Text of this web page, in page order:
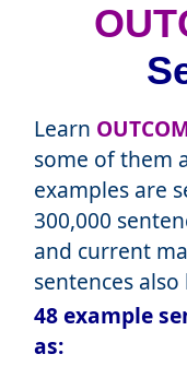
Learn
some of them
examples are
300,000
and current
sentences
48 example
as: